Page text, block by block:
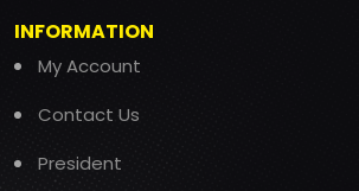
INFORMATION
My Account
Contact Us
President